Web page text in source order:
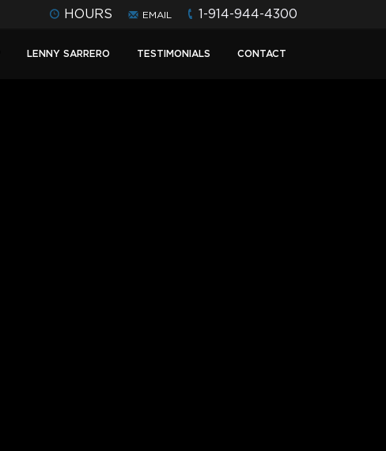
HOURS EMAIL 1-914-944-4300
LENNY SARRERO TESTIMONIALS CONTACT